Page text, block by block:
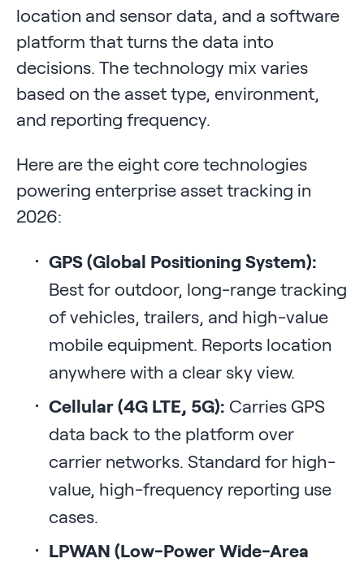
location and sensor data, and a software
platform that turns the data into
decisions. The technology mix varies
based on the asset type, environment,
and reporting frequency.
Here are the eight core technologies
powering enterprise asset tracking in
2026:
GPS (Global Positioning System):
Best for outdoor, long-range tracking
of vehicles, trailers, and high-value
mobile equipment. Reports location
anywhere with a clear sky view.
Cellular (4G LTE, 5G): Carries GPS
data back to the platform over
carrier networks. Standard for high-
value, high-frequency reporting use
cases.
LPWAN (Low-Power Wide-Area